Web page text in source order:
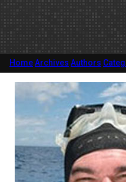
HomeArchives Authors